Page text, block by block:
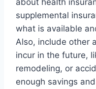
supplemental
what is available
Also, include other
incur in the future,
remodeling, or
enough savings